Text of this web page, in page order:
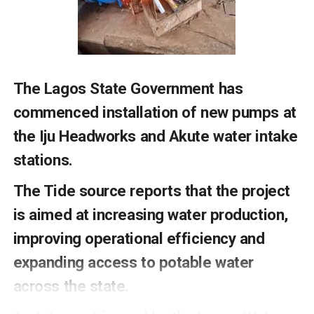
sustainability in the country.
Permanent Secretary Federal Ministry of Water
Resources and Sanitation Alhaji Shehu Shinkafi who was
ensure sustainable access to WASH facilities for all
citizens .
The release signed by Terheme Oraduen personal
Assistant to the minister, said that the event was
Supply and Sanitation Agencies in the country.
RELATED TOPICS:
UP NEXT
South East Businessmen Charge Governors On Rail,
The Lagos State Government has
commenced installation of new pumps at
the Iju Headworks and Akute water intake
stations.
The Tide source reports that the project
is aimed at increasing water production,
improving operational efficiency and
expanding access to potable water
across the state.